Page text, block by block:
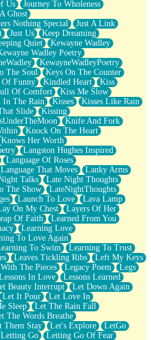
Us
Journey To Wholeness
Ghost
Nothing Special
Just A Link
Just Us
Keep Dreaming
Quiet
Kewayne Wadley
Wadley Poetry
KewayneWadleyPoetry
The Soul
Keys On The Counter
Funny Kindled Heart
Kiss
Of Comfort
Kiss Me Slow
In The Rain Kisses
Kisses Like Rain
Slide
Kissing
Knife And Fork
Knock On The Heart
Knows Her Worth
Langston Hughes Inspired
Language Of Roses
Language That Moves
Lanky Arms
Talks
Late Night Thoughts
The Show
LateNightThoughts
Launch To Love
Lava Lamp
On My Chest
Layers Of Her
Of Faith
Learned From You
Learning Love
To Love Again
To Swim
Learning To Trust
Leaves Tickling Ribs
Left My Keys
The Pieces Legacy Poem
Legs
In Love
Lessons Learned
Beauty Interrupt
Let Down Again
Let It Pour
Let Love In
Sleep
Let The Rain Fall
The Words Breathe
Them Stay Let's Explore
LetGo
Letting Go
Letting Go Of Fear